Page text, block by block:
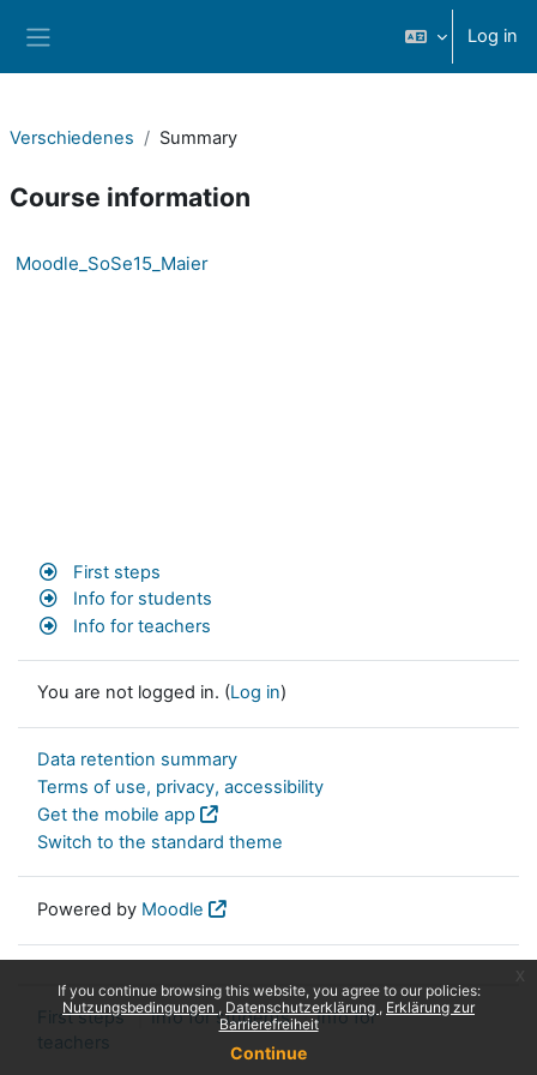
If you continue browsing this website, you agree to our policies:
Nutzungsbedingungen
Datenschutzerklärung
Erklärung zur
Barrierefreiheit
Continue
Log in
Verschiedenes Summary
Course information
Moodle_SoSe15_Maier
First steps
Info for students
Info for teachers
You are not logged in. (Log in)
Data retention summary
Terms of use, privacy, accessibility
Get the mobile app
Switch to the standard theme
Powered by Moodle
First steps Info for students
Info for
teachers